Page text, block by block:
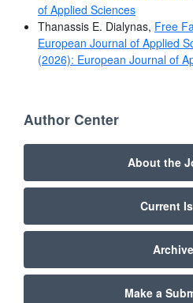
of Applied Sciences
Thanassis E. Dialynas, Free
European Journal of Applied
(2026): European Journal of
Author Center
About the
Current
Make a